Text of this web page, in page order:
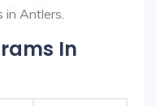
in Antlers.
In